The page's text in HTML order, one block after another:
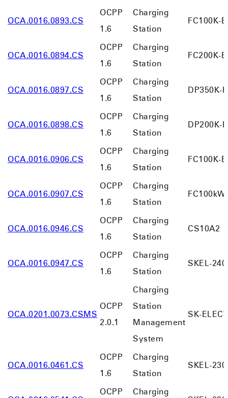
OCA.0016.0893.CS
OCPP
1.6
Charging
Station
FC100K-
OCA.0016.0894.CS
OCPP
1.6
Charging
Station
FC200K-
OCA.0016.0897.CS
OCPP
1.6
Charging
Station
DP350K-
OCA.0016.0898.CS
OCPP
1.6
Charging
Station
DP200K-
OCA.0016.0906.CS
OCPP
1.6
Charging
Station
FC100K-
OCA.0016.0907.CS
OCPP
1.6
Charging
Station
OCA.0016.0946.CS
OCPP
1.6
Charging
Station
CS10A2
OCA.0016.0947.CS
OCPP
1.6
Charging
Station
SKEL-
OCA.0201.0073.CSMS
OCPP
2.0.1
Charging
Station
Management
System
SK-
OCA.0016.0461.CS
OCPP
1.6
Charging
Station
SKEL-
OCPP
Charging